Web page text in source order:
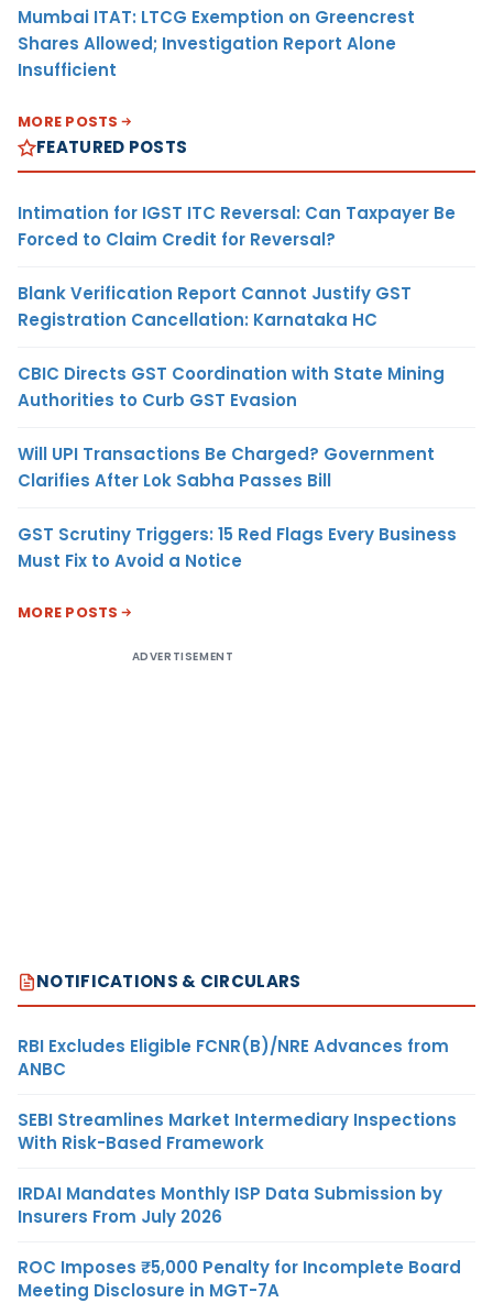
Mumbai ITAT: LTCG Exemption on Greencrest
Shares Allowed; Investigation Report Alone
Insufficient
MORE POSTS
FEATURED POSTS
Intimation for IGST ITC Reversal: Can Taxpayer Be
Forced to Claim Credit for Reversal?
Blank Verification Report Cannot Justify GST
Registration Cancellation: Karnataka HC
CBIC Directs GST Coordination with State Mining
Authorities to Curb GST Evasion
Will UPI Transactions Be Charged? Government
Clarifies After Lok Sabha Passes Bill
GST Scrutiny Triggers: 15 Red Flags Every Business
Must Fix to Avoid a Notice
MORE POSTS
ADVERTISEMENT
NOTIFICATIONS & CIRCULARS
RBI Excludes Eligible FCNR(B)/NRE Advances from
ANBC
SEBI Streamlines Market Intermediary Inspections
With Risk-Based Framework
IRDAI Mandates Monthly ISP Data Submission by
Insurers From July 2026
ROC Imposes ₹5,000 Penalty for Incomplete Board
Meeting Disclosure in MGT-7A